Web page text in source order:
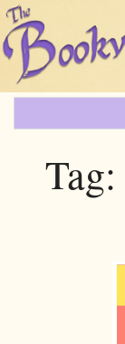
Tag: